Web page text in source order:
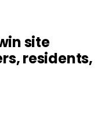
site
residents,